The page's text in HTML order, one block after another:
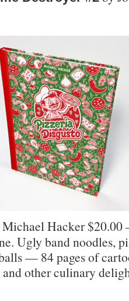
Hacker $20.00
Ugly band noodles,
— 84 pages of
and other culinary